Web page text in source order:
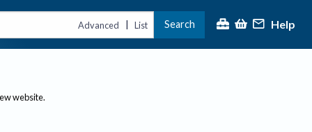
Advanced | List Search Help
website.